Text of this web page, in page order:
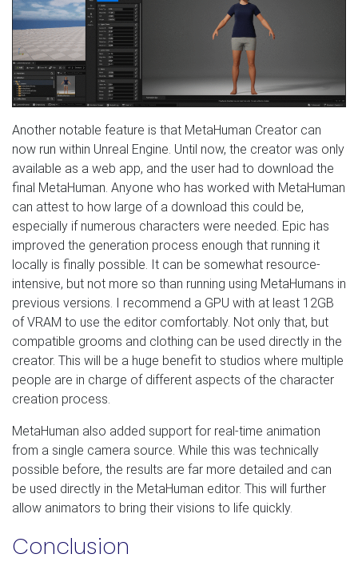
Another notable feature is that MetaHuman Creator can
now run within Unreal Engine. Until now, the creator was only
available as a web app, and the user had to download the
final MetaHuman. Anyone who has worked with MetaHuman
can attest to how large of a download this could be,
especially if numerous characters were needed. Epic has
improved the generation process enough that running it
locally is finally possible. It can be somewhat resource-
intensive, but not more so than running using MetaHumans in
previous versions. I recommend a GPU with at least 12GB
of VRAM to use the editor comfortably. Not only that, but
compatible grooms and clothing can be used directly in the
creator. This will be a huge benefit to studios where multiple
people are in charge of different aspects of the character
creation process.
MetaHuman also added support for real-time animation
from a single camera source. While this was technically
possible before, the results are far more detailed and can
be used directly in the MetaHuman editor. This will further
allow animators to bring their visions to life quickly.
Conclusion